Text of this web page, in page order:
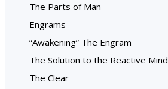
The Parts of Man
Engrams
“Awakening” The Engram
The Solution to the Reactive Mind
The Clear